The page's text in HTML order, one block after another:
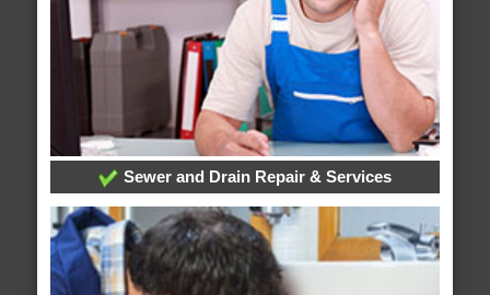
Sewer and Drain Repair & Services